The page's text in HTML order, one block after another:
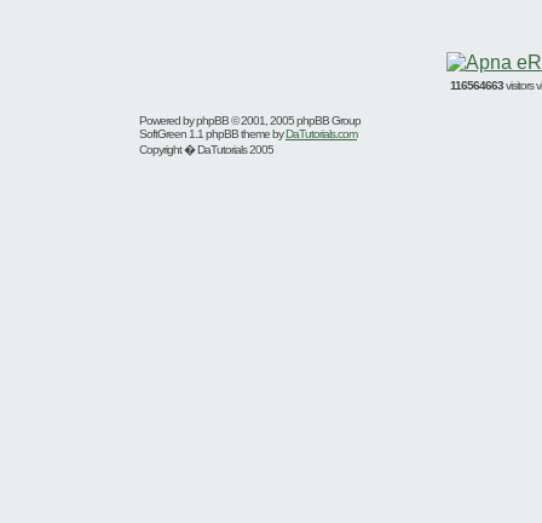
116564663visitors
Powered byphpBB© 2001, 2005 phpBB Group
SoftGreen 1.1 phpBB theme byDaTutorials.com
Copyright � DaTutorials 2005